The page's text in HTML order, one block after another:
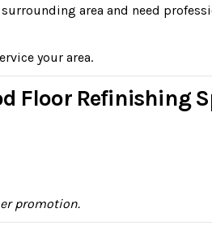
area and need
your area.
Floor Refinishing
promotion.